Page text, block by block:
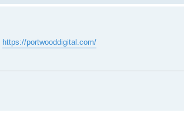
https://portwooddigital.com/